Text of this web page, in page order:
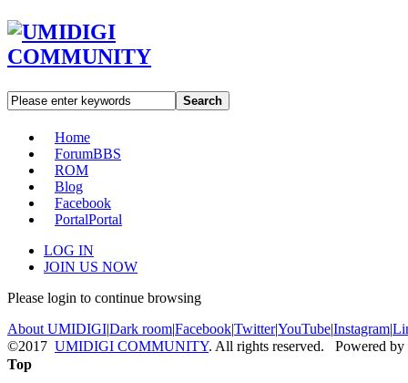
Search
Home
ForumBBS
ROM
Blog
Facebook
PortalPortal
LOG IN
JOIN US NOW
Please login to continue browsing
About UMIDIGI|Dark room|Facebook|Twitter|YouTube|Instagram|
©2017 UMIDIGI COMMUNITY. All rights reserved. Powered by
Top